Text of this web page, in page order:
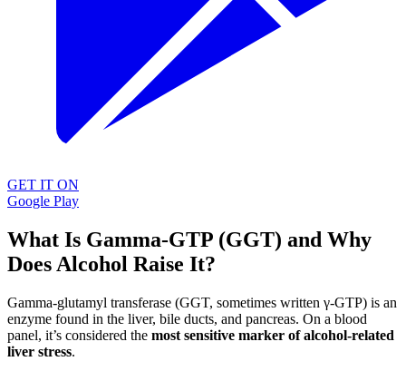
GET IT ON
Google Play
What Is Gamma-GTP (GGT) and Why
Does Alcohol Raise It?
Gamma-glutamyl transferase (GGT, sometimes written γ-GTP) is an
enzyme found in the liver, bile ducts, and pancreas. On a blood
panel, it’s considered the most sensitive marker of alcohol-related
liver stress.